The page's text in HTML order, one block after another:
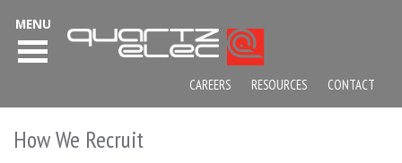
How We Recruit
MENU
CAREERS RESOURCES CONTACT